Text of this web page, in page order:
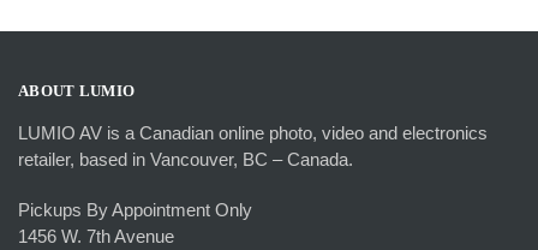
ABOUT LUMIO
LUMIO AV is a Canadian online photo, video and electronics
retailer, based in Vancouver, BC – Canada.
Pickups By Appointment Only
1456 W. 7th Avenue